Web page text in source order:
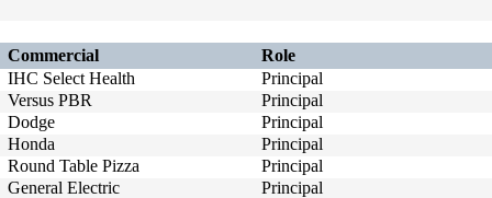
Commercial
Role
IHC Select Health
Principal
Versus PBR
Principal
Dodge
Principal
Honda
Principal
Round Table Pizza
Principal
General Electric
Principal